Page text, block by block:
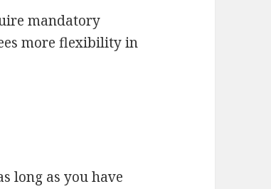
mandatory
more flexibility in
long as you have